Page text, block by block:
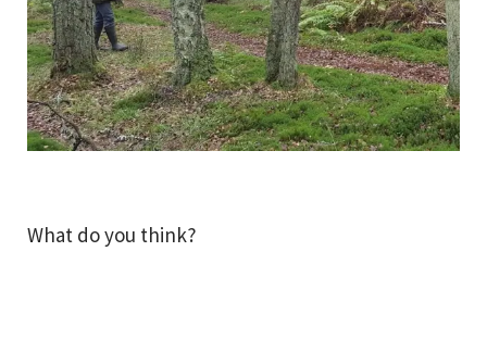
What do you think?